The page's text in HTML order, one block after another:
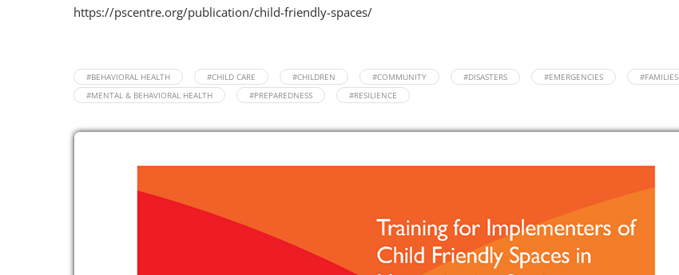
https://pscentre.org/publication/child-friendly-spaces/
#BEHAVIORAL HEALTH #CHILD CARE #CHILDREN #COMMUNITY #DISASTERS #EMERGENCIES
#FAMILIES
#MENTAL & BEHAVIORAL HEALTH
#PREPAREDNESS #RESILIENCE